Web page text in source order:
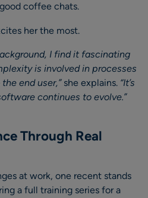
coffee chats.
her the most.
I find it fascinating
is involved in processes
end user,”she explains. “It’s
continues to evolve.”
Through Real
at work, one recent stands
a full training series for a